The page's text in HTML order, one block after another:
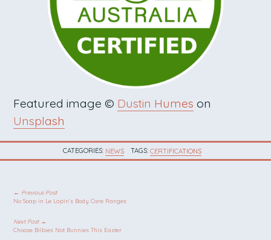
Featured image © Dustin Humes on
Unsplash
CATEGORIES: NEWS TAGS: CERTIFICATIONS
POST NAVIGATION
← Previous Post
No Soap in Le Lapin’s Body Care Ranges
Next Post →
Choose Bilbies Not Bunnies This Easter